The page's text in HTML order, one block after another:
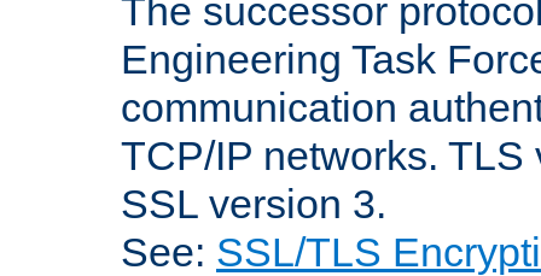
The successor
Engineering Task
communication
TCP/IP networks.
SSL version 3.
See: SSL/TLS